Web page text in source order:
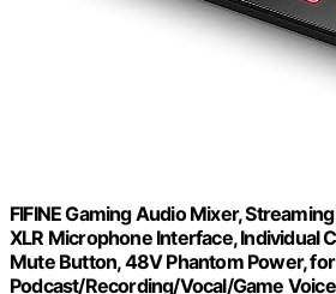
FIFINE Gaming Audio Mixer,
XLR Microphone Interface, Individual
Mute Button, 48V Phantom Power, for
Podcast/Recording/Vocal/Game